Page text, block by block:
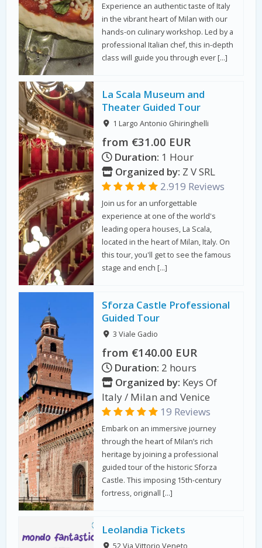
Experience an authentic taste of Italy
in the vibrant heart of Milan with our
hands-on culinary workshop. Led by a
professional Italian chef, this in-depth
class will guide you through ever […]
La Scala Museum and
Theater Guided Tour
1 Largo Antonio Ghiringhelli
from €31.00 EUR
Duration: 1 Hour
Organized by: Z V SRL
2.919 Reviews
Join us for an unforgettable
experience at one of the world's
leading opera houses, La Scala,
located in the heart of Milan, Italy. On
this tour, you'll get to see the famous
stage and ench […]
Sforza Castle Professional
Guided Tour
3 Viale Gadio
from €140.00 EUR
Duration: 2 hours
Organized by: Keys Of
Italy / Milan and Venice
19 Reviews
Embark on an immersive journey
through the heart of Milan’s rich
heritage by joining a professional
guided tour of the historic Sforza
Castle. This imposing 15th-century
fortress, originall […]
Leolandia Tickets